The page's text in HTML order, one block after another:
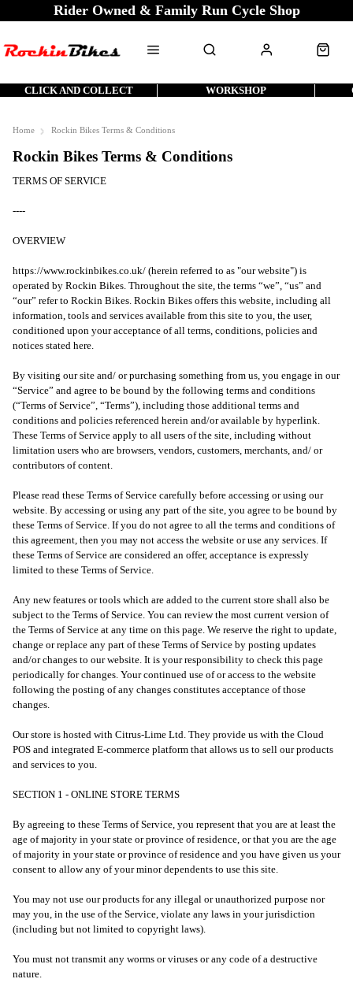
Rider Owned & Family Run Cycle Shop
CLICK AND COLLECT WORKSHOP
Home Rockin Bikes Terms & Conditions
Rockin Bikes Terms & Conditions
TERMS OF SERVICE
----
OVERVIEW
https://www.rockinbikes.co.uk/ (herein referred to as "our website") is
operated by Rockin Bikes. Throughout the site, the terms “we”, “us” and
“our” refer to Rockin Bikes. Rockin Bikes offers this website, including all
information, tools and services available from this site to you, the user,
conditioned upon your acceptance of all terms, conditions, policies and
notices stated here.
By visiting our site and/ or purchasing something from us, you engage in our
“Service” and agree to be bound by the following terms and conditions
(“Terms of Service”, “Terms”), including those additional terms and
conditions and policies referenced herein and/or available by hyperlink.
These Terms of Service apply to all users of the site, including without
limitation users who are browsers, vendors, customers, merchants, and/ or
contributors of content.
Please read these Terms of Service carefully before accessing or using our
website. By accessing or using any part of the site, you agree to be bound by
these Terms of Service. If you do not agree to all the terms and conditions of
this agreement, then you may not access the website or use any services. If
these Terms of Service are considered an offer, acceptance is expressly
limited to these Terms of Service.
Any new features or tools which are added to the current store shall also be
subject to the Terms of Service. You can review the most current version of
the Terms of Service at any time on this page. We reserve the right to update,
change or replace any part of these Terms of Service by posting updates
and/or changes to our website. It is your responsibility to check this page
periodically for changes. Your continued use of or access to the website
following the posting of any changes constitutes acceptance of those
changes.
Our store is hosted with Citrus-Lime Ltd. They provide us with the Cloud
POS and integrated E-commerce platform that allows us to sell our products
and services to you.
SECTION 1 - ONLINE STORE TERMS
By agreeing to these Terms of Service, you represent that you are at least the
age of majority in your state or province of residence, or that you are the age
of majority in your state or province of residence and you have given us your
consent to allow any of your minor dependents to use this site.
You may not use our products for any illegal or unauthorized purpose nor
may you, in the use of the Service, violate any laws in your jurisdiction
(including but not limited to copyright laws).
You must not transmit any worms or viruses or any code of a destructive
nature.